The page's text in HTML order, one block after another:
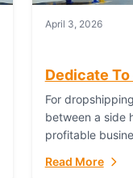
April 3, 2026
Dedicate
For
between a side
profitable
Ultimate...
Read More